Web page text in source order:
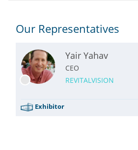
Our Representatives
Yair Yahav
CEO
REVITALVISION
Exhibitor